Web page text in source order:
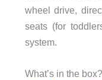
wheel drive,
seats (for
system.
What’s in the box?